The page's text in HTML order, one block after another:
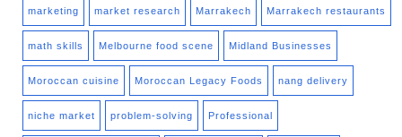
marketing market research Marrakech Marrakech restaurants
math skills Melbourne food scene Midland Businesses
Moroccan cuisine Moroccan Legacy Foods nang delivery
niche market problem-solving Professional